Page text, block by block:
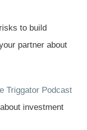
to build
partner about
Triggator Podcast
investment